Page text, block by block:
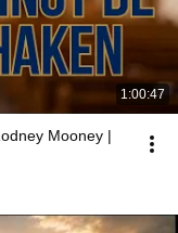
1:00:47
Mooney |